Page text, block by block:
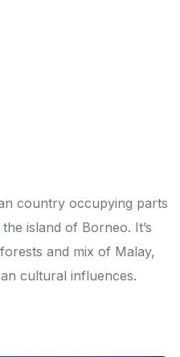
country occupying parts
island of Borneo. It’s
and mix of Malay,
cultural influences.